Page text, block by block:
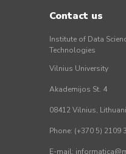
Contact us
Institute of Data
Technologies
Vilnius University
Akademijos St. 4
08412 Vilnius,
Phone: (+370 5) 2109
E-mail: